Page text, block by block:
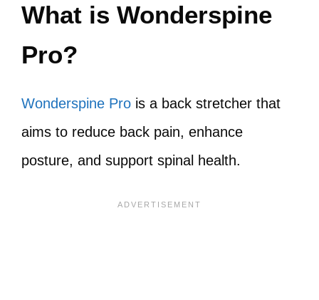
What is Wonderspine
Pro?
Wonderspine Pro is a back stretcher that
aims to reduce back pain, enhance
posture, and support spinal health.